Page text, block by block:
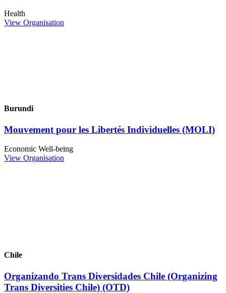
Health
View Organisation
Burundi
Mouvement pour les Libertés Individuelles (MOLI)
Economic Well-being
View Organisation
Chile
Organizando Trans Diversidades Chile (Organizing
Trans Diversities Chile) (OTD)